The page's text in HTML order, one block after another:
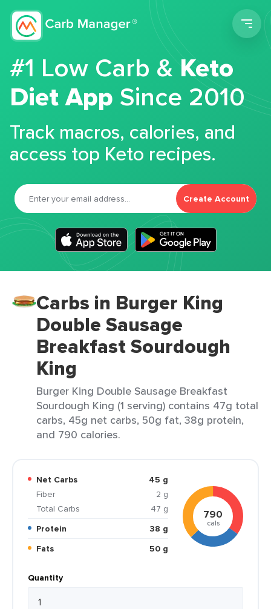
#1 Low Carb &Keto
Diet App Since 2010
Track macros, calories, and
access top Keto recipes.
Create Account
Carbs in Burger King
Double Sausage
Breakfast Sourdough
King
Burger King Double Sausage Breakfast
Sourdough King (1 serving) contains 47g total
carbs, 45g net carbs, 50g fat, 38g protein,
and 790 calories.
Net Carbs
45 g
Fiber
2 g
Total Carbs
47 g
Protein
38 g
Fats
50 g
790
cals
Quantity